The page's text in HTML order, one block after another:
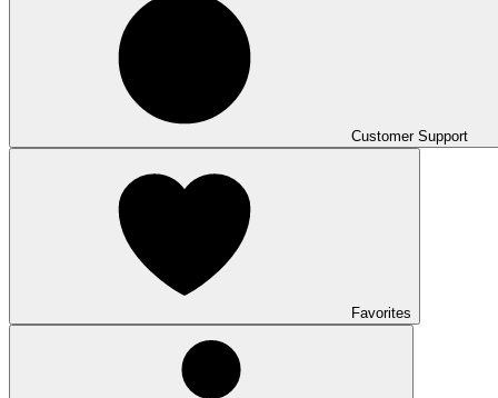
Customer Support
Favorites